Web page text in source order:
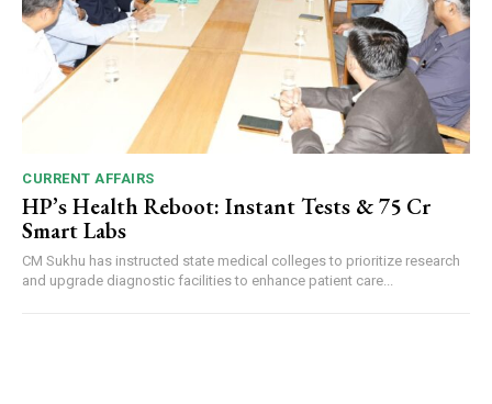
CURRENT AFFAIRS
HP’s Health Reboot: Instant Tests & ₹75 Cr
Smart Labs
CM Sukhu has instructed state medical colleges to prioritize research
and upgrade diagnostic facilities to enhance patient care...